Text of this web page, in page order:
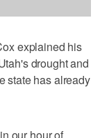
explained his
drought and
state has already